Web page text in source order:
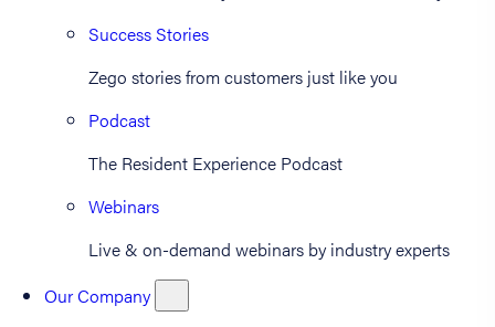
Success Stories
Zego stories from customers just like you
Podcast
The Resident Experience Podcast
Webinars
Live & on-demand webinars by industry experts
Our Company